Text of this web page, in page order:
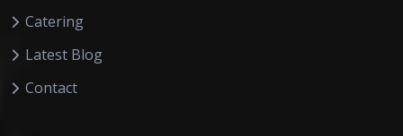
Catering
Latest Blog
Contact